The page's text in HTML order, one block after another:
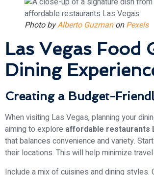
Photo byAlberto GuzmanonPexels
Las Vegas Food
Dining
Creating a Budget-
When visiting Las Vegas, planning your
aiming to explore affordable restaurants
that balances convenience and variety.
their locations. This will help minimize
Include a mix of cuisines and dining